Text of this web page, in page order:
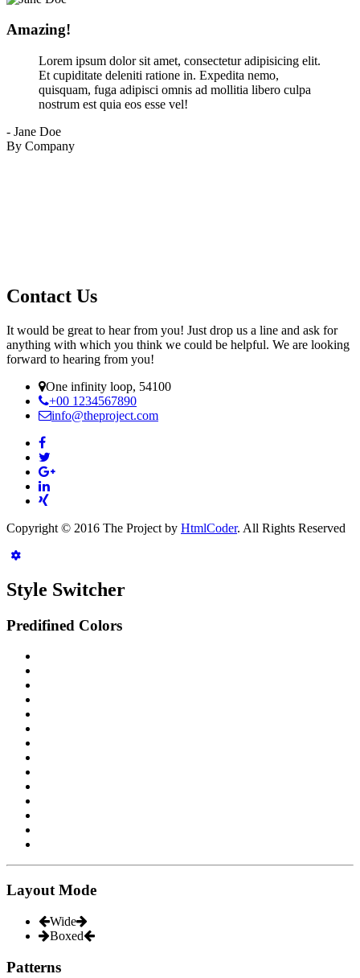
Amazing!
Lorem ipsum dolor sit amet, consectetur adipisicing elit.
Et cupiditate deleniti ratione in. Expedita nemo,
quisquam, fuga adipisci omnis ad mollitia libero culpa
nostrum est quia eos esse vel!
- Jane Doe
By Company
Contact Us
It would be great to hear from you! Just drop us a line and ask for
anything with which you think we could be helpful. We are looking
forward to hearing from you!
One infinity loop, 54100
+00 1234567890
info@theproject.com
Copyright © 2016 The Project by HtmlCoder. All Rights Reserved
Style Switcher
Predifined Colors
Layout Mode
Wide
Boxed
Patterns